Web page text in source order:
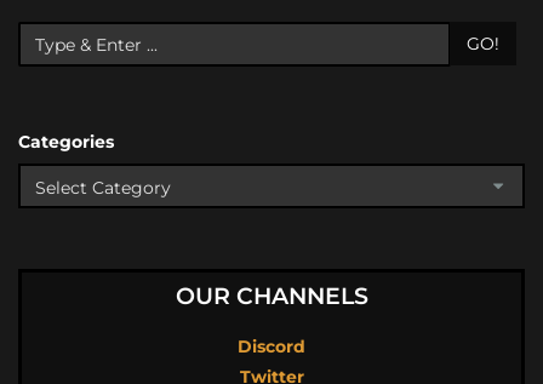
GO!
Categories
OUR CHANNELS
Discord
Twitter